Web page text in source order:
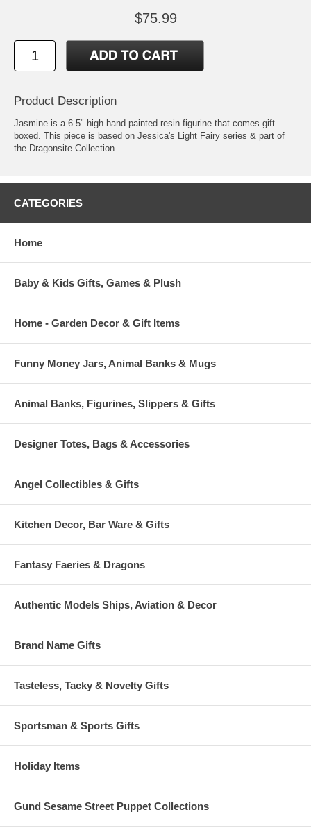
$75.99
Product Description
Jasmine is a 6.5" high hand painted resin figurine that comes gift
boxed. This piece is based on Jessica's Light Fairy series & part of
the Dragonsite Collection.
CATEGORIES
Home
Baby & Kids Gifts, Games & Plush
Home - Garden Decor & Gift Items
Funny Money Jars, Animal Banks & Mugs
Animal Banks, Figurines, Slippers & Gifts
Designer Totes, Bags & Accessories
Angel Collectibles & Gifts
Kitchen Decor, Bar Ware & Gifts
Fantasy Faeries & Dragons
Authentic Models Ships, Aviation & Decor
Brand Name Gifts
Tasteless, Tacky & Novelty Gifts
Sportsman & Sports Gifts
Holiday Items
Gund Sesame Street Puppet Collections